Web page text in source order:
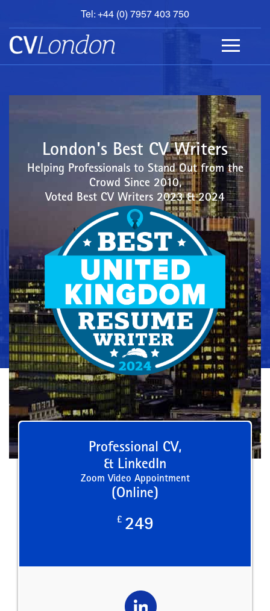
Tel: +44 (0) 7957 403 750
BOOK
AN
APPOINTMENT
ABOUT
London's Best CV Writers
Helping Professionals to Stand Out from the
Crowd Since 2010,
Voted Best CV Writers 2023 & 2024
Professional CV,
& LinkedIn
Zoom Video Appointment
(Online)
£ 249